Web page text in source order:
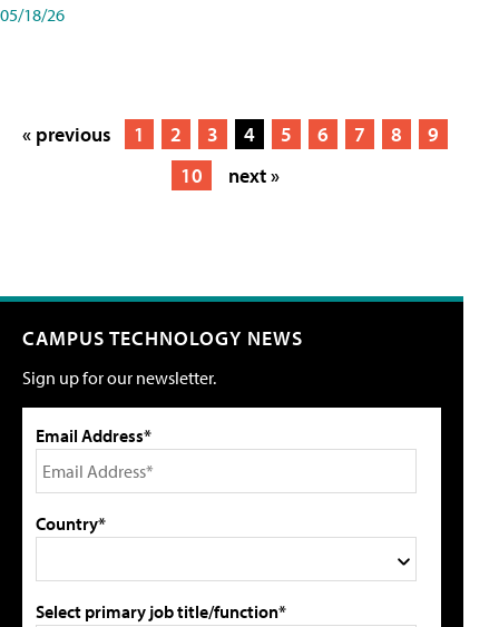
05/18/26
« previous 1 2 3 4 5 6 7 8
9
10
next »
CAMPUS TECHNOLOGY NEWS
Sign up for our newsletter.
Email Address*
Country*
Select primary job title/function*